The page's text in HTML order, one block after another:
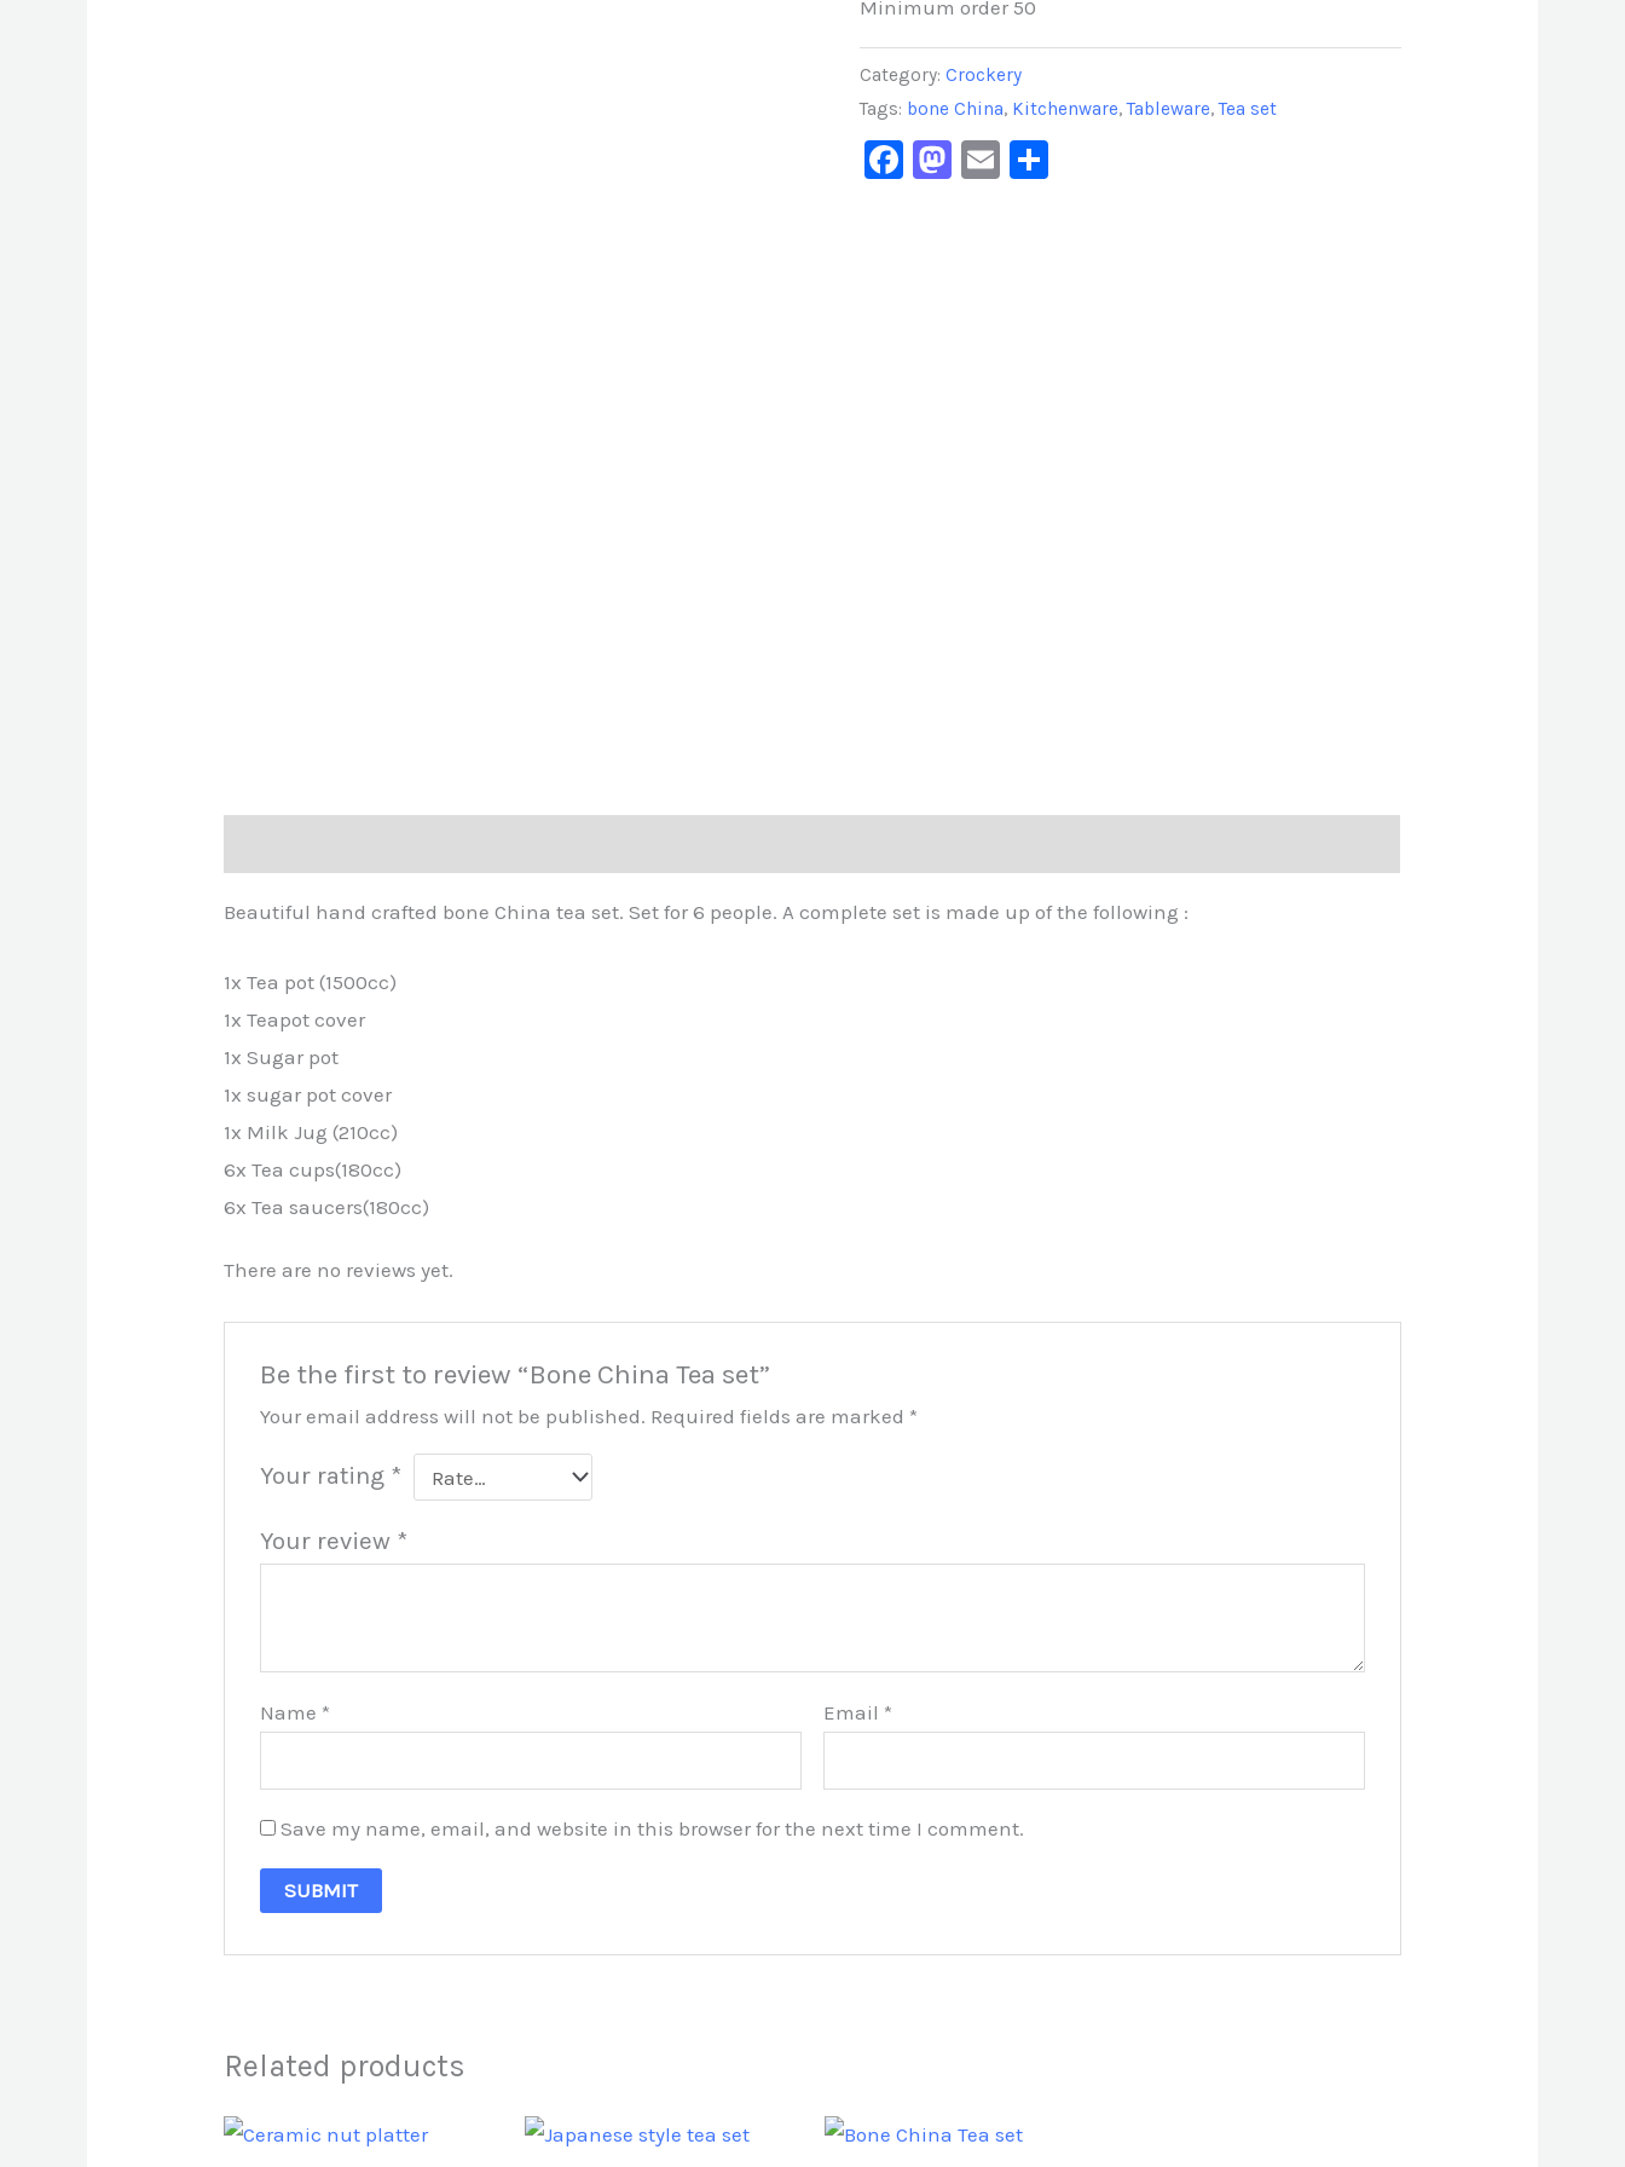
Minimum order 50
Category: Crockery
Tags: bone China, Kitchenware,Tableware,Tea set
Facebook
Mastodon
EmailShare
Beautiful hand crafted bone China tea set. Set for 6 people. A complete set is made up of the following :
1x Tea pot (1500cc)
1x Teapot cover
1x Sugar pot
1x sugar pot cover
1x Milk Jug (210cc)
6x Tea cups(180cc)
6x Tea saucers(180cc)
There are no reviews yet.
Be the first to review “Bone China Tea set”
Your email address will not be published. Required fields are marked *
Your rating *
Your review *
Name * Email *
Save my name, email, and website in this browser for the next time I comment.
Related products